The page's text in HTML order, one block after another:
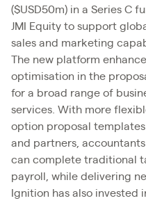
($USD50m) in a Series C
JMI Equity to support
sales and marketing
The new platform
optimisation in the
for a broad range of
services. With more
option proposal
and partners,
can complete traditional
payroll, while delivering
Ignition has also invested